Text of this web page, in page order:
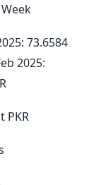
73.6584
2025:
PKR